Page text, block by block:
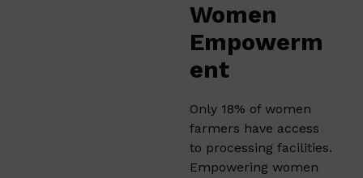
Women
Empowerm
ent
Only 18% of women
farmers have access
to processing facilities.
Empowering women